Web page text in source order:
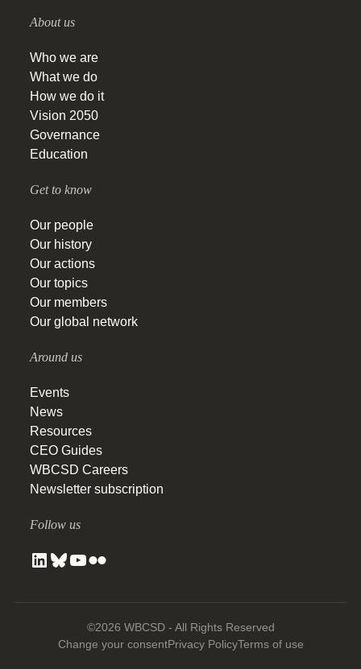
About us
Who we are
What we do
How we do it
Vision 2050
Governance
Education
Get to know
Our people
Our history
Our actions
Our topics
Our members
Our global network
Around us
Events
News
Resources
CEO Guides
WBCSD Careers
Newsletter subscription
Follow us
©2026 WBCSD - All Rights Reserved
Change your consentPrivacy PolicyTerms of use